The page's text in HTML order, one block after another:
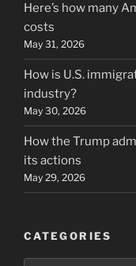
Here’s how many
costs
May 31, 2026
How is U.S.
industry?
May 30, 2026
How the Trump
its actions
May 29, 2026
CATEGORIES